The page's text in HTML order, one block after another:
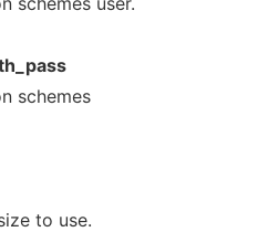
schemes
to use.